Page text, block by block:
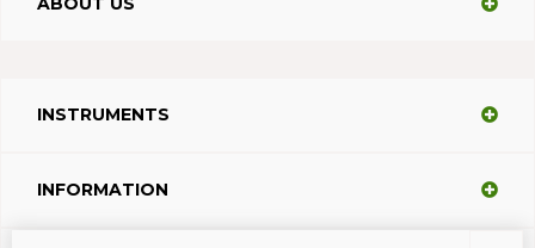
INSTRUMENTS
INFORMATION